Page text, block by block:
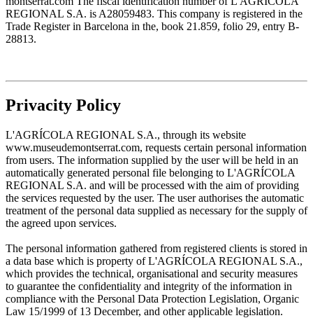
REGIONAL S.A. is A28059483. This company is registered in the
Trade Register in Barcelona in the, book 21.859, folio 29, entry B-
28813.
Privacity Policy
L'AGRÍCOLA REGIONAL S.A., through its website
www.museudemontserrat.com, requests certain personal information
from users. The information supplied by the user will be held in an
automatically generated personal file belonging to L'AGRÍCOLA
REGIONAL S.A. and will be processed with the aim of providing
the services requested by the user. The user authorises the automatic
treatment of the personal data supplied as necessary for the supply of
the agreed upon services.
The personal information gathered from registered clients is stored in
a data base which is property of L'AGRÍCOLA REGIONAL S.A.,
which provides the technical, organisational and security measures
to guarantee the confidentiality and integrity of the information in
compliance with the Personal Data Protection Legislation, Organic
Law 15/1999 of 13 December, and other applicable legislation.